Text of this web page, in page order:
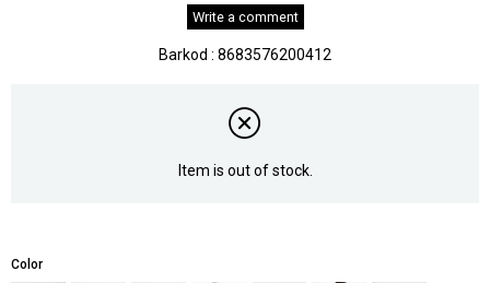
Write a comment
Barkod : 8683576200412
Item is out of stock.
Color